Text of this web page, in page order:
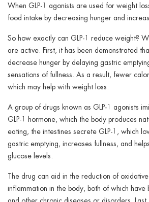
When GLP-1 agonists are used for weight
food intake by decreasing hunger and
So how exactly can GLP-1 reduce weight?
are active. First, it has been demonstrated
decrease hunger by delaying gastric
sensations of fullness. As a result, fewer
which may help with weight loss.
A group of drugs known as GLP-1 agonists
GLP-1 hormone, which the body produces
eating, the intestines secrete GLP-1, which
gastric emptying, increases fullness, and
glucose levels.
The drug can aid in the reduction of
inflammation in the body, both of which have